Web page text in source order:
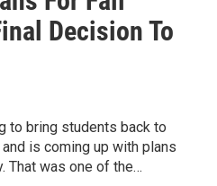
Decision To
to bring students back to
is coming up with plans
That was one of the…